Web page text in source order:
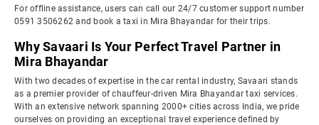
For offline assistance, users can call our 24/7 customer support number
0591 3506262 and book a taxi in Mira Bhayandar for their trips.
Why Savaari Is Your Perfect Travel Partner in
Mira Bhayandar
With two decades of expertise in the car rental industry, Savaari stands
as a premier provider of chauffeur-driven Mira Bhayandar taxi services.
With an extensive network spanning 2000+ cities across India, we pride
ourselves on providing an exceptional travel experience defined by